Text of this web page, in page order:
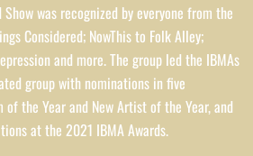
was recognized by everyone from the
Considered; NowThis to Folk Alley;
and more. The group led the IBMAs
group with nominations in five
the Year and New Artist of the Year, and
at the 2021 IBMA Awards.